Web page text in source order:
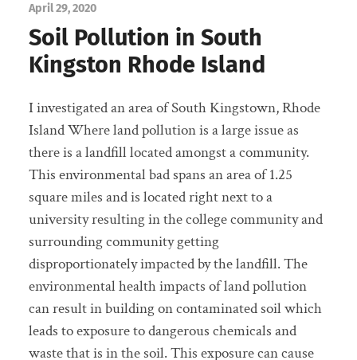
April 29, 2020
Soil Pollution in South
Kingston Rhode Island
I investigated an area of South Kingstown, Rhode
Island Where land pollution is a large issue as
there is a landfill located amongst a community.
This environmental bad spans an area of 1.25
square miles and is located right next to a
university resulting in the college community and
surrounding community getting
disproportionately impacted by the landfill. The
environmental health impacts of land pollution
can result in building on contaminated soil which
leads to exposure to dangerous chemicals and
waste that is in the soil. This exposure can cause